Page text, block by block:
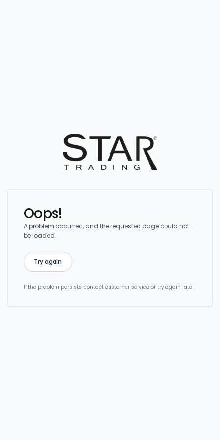
Oops!
A problem occurred, and the requested page could not
be loaded.
Try again
If the problem persists, contact customer service or try again later.